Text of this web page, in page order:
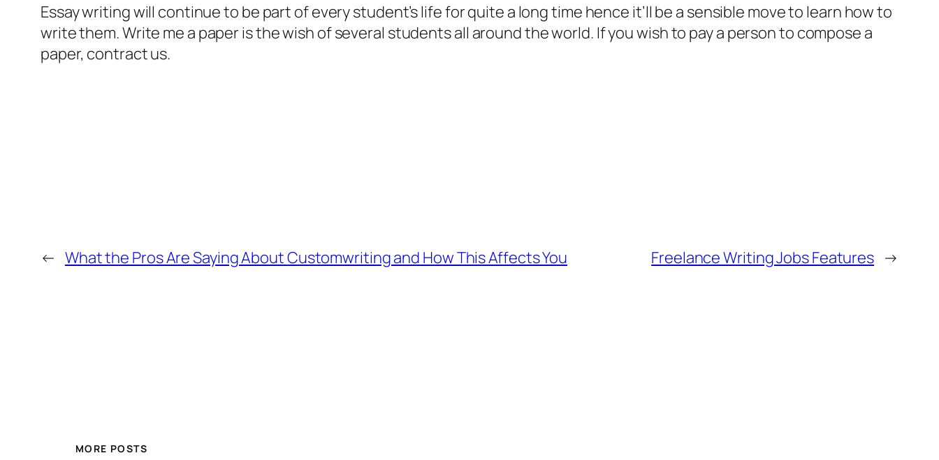
Essay writing will continue to be part of every student’s life for quite a long time hence it’ll be a sensible move to learn how to
write them. Write me a paper is the wish of several students all around the world. If you wish to pay a person to compose a
paper, contract us.
← What the Pros Are Saying About Customwriting and How This Affects You Freelance Writing Jobs Features →
MORE POSTS